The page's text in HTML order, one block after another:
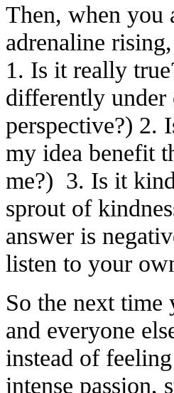
Then, when you
adrenaline
1. Is it really
differently under
perspective?) 2.
my idea benefit
me?) 3. Is it
sprout of
answer is
listen to your
So the next
and everyone
instead of
intense passion,